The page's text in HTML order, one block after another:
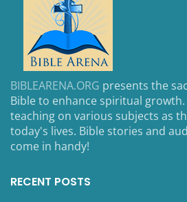
BIBLEARENA.ORG presents the
Bible to enhance spiritual
teaching on various subjects as
today's lives. Bible stories and
come in handy!
RECENT POSTS